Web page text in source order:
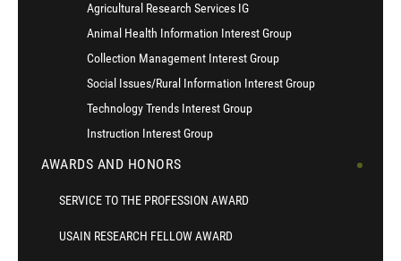
Agricultural Research Services IG
Animal Health Information Interest Group
Collection Management Interest Group
Social Issues/Rural Information Interest Group
Technology Trends Interest Group
Instruction Interest Group
AWARDS AND HONORS
SERVICE TO THE PROFESSION AWARD
USAIN RESEARCH FELLOW AWARD